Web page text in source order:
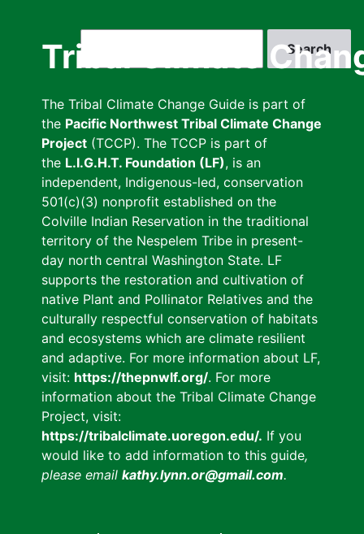
Tribal Climate
The Tribal Climate Change Guide is part of
the Pacific Northwest Tribal Climate Change
Project (TCCP). The TCCP is part of
the L.I.G.H.T. Foundation (LF), is an
independent, Indigenous-led, conservation
501(c)(3) nonprofit established on the
Colville Indian Reservation in the traditional
territory of the Nespelem Tribe in present-
day north central Washington State. LF
supports the restoration and cultivation of
native Plant and Pollinator Relatives and the
culturally respectful conservation of habitats
and ecosystems which are climate resilient
and adaptive. For more information about LF,
visit: https://thepnwlf.org/. For more
information about the Tribal Climate Change
Project, visit:
https://tribalclimate.uoregon.edu/. If you
would like to add information to this guide,
please email kathy.lynn.or@gmail.com.